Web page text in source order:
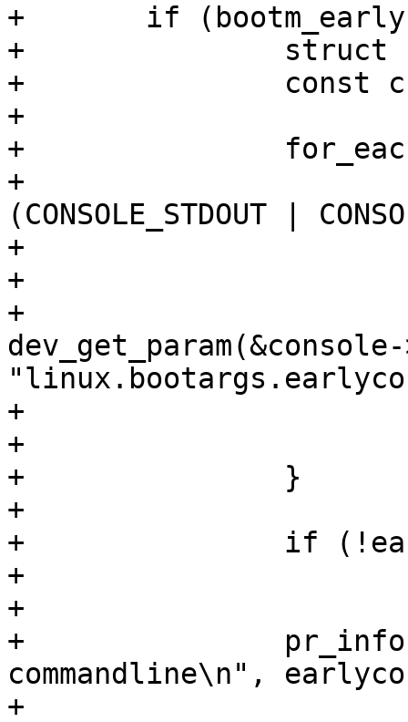
+	if (bootm_earlycon) {
+		struct console_device *console;
+		const char *earlycon = NULL;
+
+		for_each_console(console) {
+			if (!(console->f_active &
(CONSOLE_STDOUT |
+				continue;
+
+			earlycon =
+			if (earlycon)
+				break;
+		}
+
+		if (!earlycon)
+			earlycon = "earlycon";
+
+		pr_info("Adding \"%s\" to Kernel
commandline\n",
+